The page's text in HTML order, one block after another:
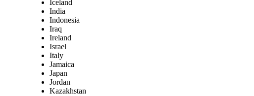
Iceland
India
Indonesia
Iraq
Ireland
Israel
Italy
Jamaica
Japan
Jordan
Kazakhstan